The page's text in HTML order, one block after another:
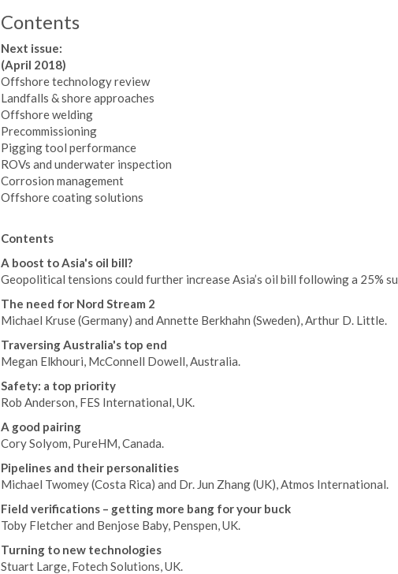
Contents
Next issue:
(April 2018)
Offshore technology review
Landfalls & shore approaches
Offshore welding
Precommissioning
Pigging tool performance
ROVs and underwater inspection
Corrosion management
Offshore coating solutions
Contents
A boost to Asia's oil bill?
Geopolitical tensions could further increase Asia’s oil bill following a 25%
The need for Nord Stream 2
Michael Kruse (Germany) and Annette Berkhahn (Sweden), Arthur D. Little.
Traversing Australia's top end
Megan Elkhouri, McConnell Dowell, Australia.
Safety: a top priority
Rob Anderson, FES International, UK.
A good pairing
Cory Solyom, PureHM, Canada.
Pipelines and their personalities
Michael Twomey (Costa Rica) and Dr. Jun Zhang (UK), Atmos International.
Field verifications – getting more bang for your buck
Toby Fletcher and Benjose Baby, Penspen, UK.
Turning to new technologies
Stuart Large, Fotech Solutions, UK.